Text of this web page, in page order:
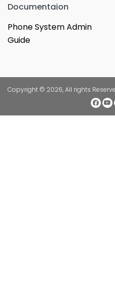
Documentaion
Phone System Admin
Guide
Copyright © 2026, All rights